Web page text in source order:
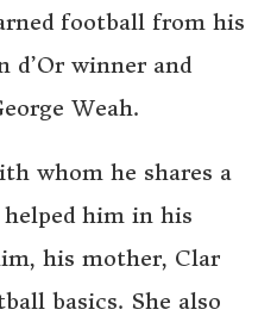
football from his
d’Or winner and
Weah.
whom he shares a
him in his
his mother, Clar
basics. She also